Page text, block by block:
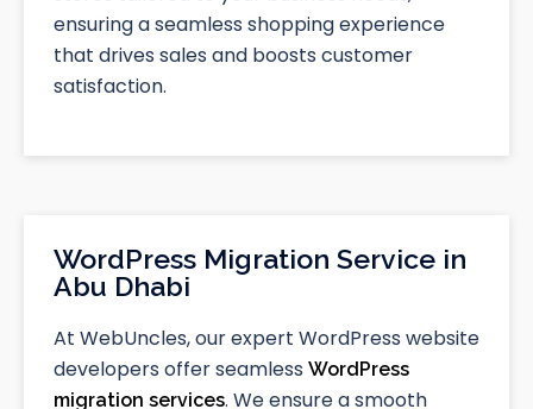
ensuring a seamless shopping experience
that drives sales and boosts customer
satisfaction.
WordPress Migration Service in
Abu Dhabi
At WebUncles, our expert WordPress website
developers offer seamless WordPress
migration services. We ensure a smooth